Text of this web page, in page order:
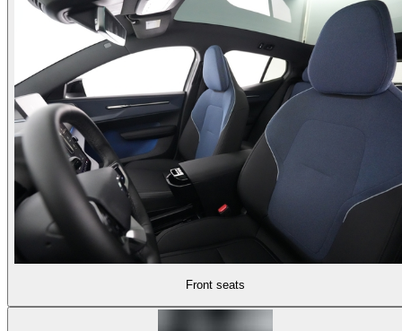
Front seats